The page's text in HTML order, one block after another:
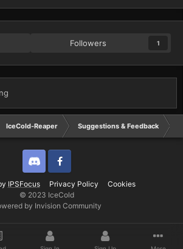
Followers 1
IceCold-Reaper Suggestions & Feedback
IPSFocus Privacy Policy Cookies
Discord Twitter
© 2023 IceCold
by Invision Community